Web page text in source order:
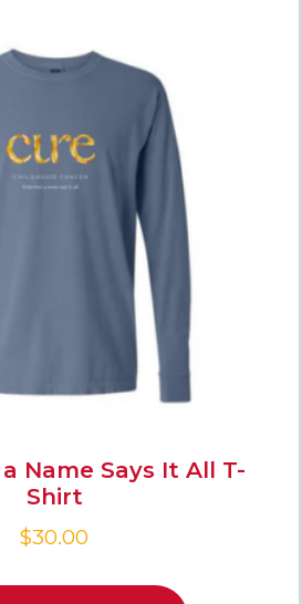
Name Says It All T-
Shirt
$30.00